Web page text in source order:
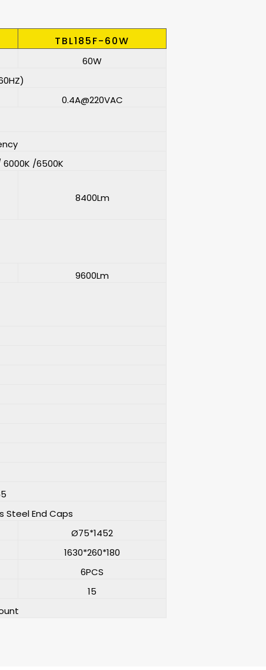
TBL185F-60W
60W
0.4A@220VAC
/6500K
8400Lm
9600Lm
Steel End Caps
Ø75*1452
1630*260*180
6PCS
15